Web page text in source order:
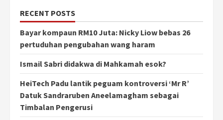
RECENT POSTS
Bayar kompaun RM10 Juta: Nicky Liow bebas 26
pertuduhan pengubahan wang haram
Ismail Sabri didakwa di Mahkamah esok?
HeiTech Padu lantik peguam kontroversi ‘Mr R’
Datuk Sandraruben Aneelamagham sebagai
Timbalan Pengerusi